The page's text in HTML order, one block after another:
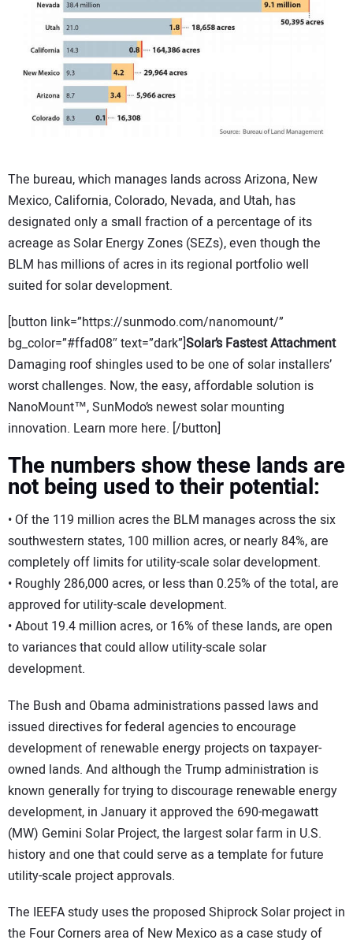
The bureau, which manages lands across Arizona, New
Mexico, California, Colorado, Nevada, and Utah, has
designated only a small fraction of a percentage of its
acreage as Solar Energy Zones (SEZs), even though the
BLM has millions of acres in its regional portfolio well
suited for solar development.
[button link=”https://sunmodo.com/nanomount/”
bg_color=”#ffad08″ text=”dark”]Solar’s Fastest Attachment
Damaging roof shingles used to be one of solar installers’
worst challenges. Now, the easy, affordable solution is
NanoMount™, SunModo’s newest solar mounting
innovation. Learn more here. [/button]
The numbers show these lands are
not being used to their potential:
• Of the 119 million acres the BLM manages across the six
southwestern states, 100 million acres, or nearly 84%, are
completely off limits for utility-scale solar development.
• Roughly 286,000 acres, or less than 0.25% of the total, are
approved for utility-scale development.
• About 19.4 million acres, or 16% of these lands, are open
to variances that could allow utility-scale solar
development.
The Bush and Obama administrations passed laws and
issued directives for federal agencies to encourage
development of renewable energy projects on taxpayer-
owned lands. And although the Trump administration is
known generally for trying to discourage renewable energy
development, in January it approved the 690-megawatt
(MW) Gemini Solar Project, the largest solar farm in U.S.
history and one that could serve as a template for future
utility-scale project approvals.
The IEEFA study uses the proposed Shiprock Solar project in
the Four Corners area of New Mexico as a case study of